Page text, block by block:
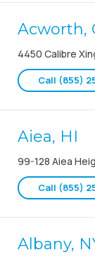
Acworth,
4450 Calibre
Call (855)
Aiea, HI
99-128 Aiea
Call (855)
Albany,